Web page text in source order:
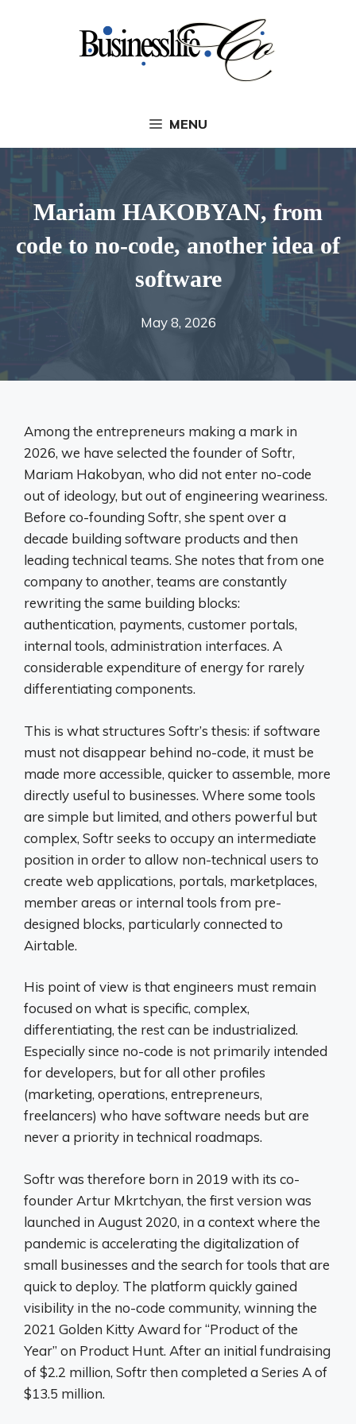
MENU
Mariam HAKOBYAN, from
code to no-code, another idea of
​​software
May 8, 2026
Among the entrepreneurs making a mark in
2026, we have selected the founder of Softr,
Mariam Hakobyan, who did not enter no-code
out of ideology, but out of engineering weariness.
Before co-founding Softr, she spent over a
decade building software products and then
leading technical teams. She notes that from one
company to another, teams are constantly
rewriting the same building blocks:
authentication, payments, customer portals,
internal tools, administration interfaces. A
considerable expenditure of energy for rarely
differentiating components.
This is what structures Softr’s thesis: if software
must not disappear behind no-code, it must be
made more accessible, quicker to assemble, more
directly useful to businesses. Where some tools
are simple but limited, and others powerful but
complex, Softr seeks to occupy an intermediate
position in order to allow non-technical users to
create web applications, portals, marketplaces,
member areas or internal tools from pre-
designed blocks, particularly connected to
Airtable.
His point of view is that engineers must remain
focused on what is specific, complex,
differentiating, the rest can be industrialized.
Especially since no-code is not primarily intended
for developers, but for all other profiles
(marketing, operations, entrepreneurs,
freelancers) who have software needs but are
never a priority in technical roadmaps.
Softr was therefore born in 2019 with its co-
founder Artur Mkrtchyan, the first version was
launched in August 2020, in a context where the
pandemic is accelerating the digitalization of
small businesses and the search for tools that are
quick to deploy. The platform quickly gained
visibility in the no-code community, winning the
2021 Golden Kitty Award for “Product of the
Year” on Product Hunt. After an initial fundraising
of $2.2 million, Softr then completed a Series A of
$13.5 million.